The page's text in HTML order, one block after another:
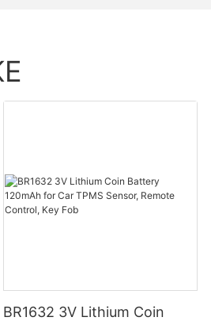
BR1632 3V Lithium Coin